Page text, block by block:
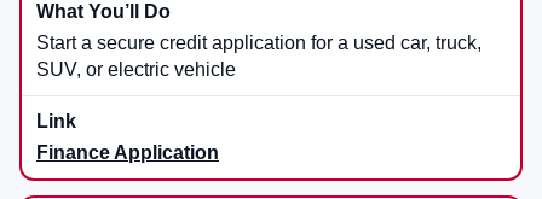
Start a secure credit application for a used car, truck,
SUV, or electric vehicle
Finance Application